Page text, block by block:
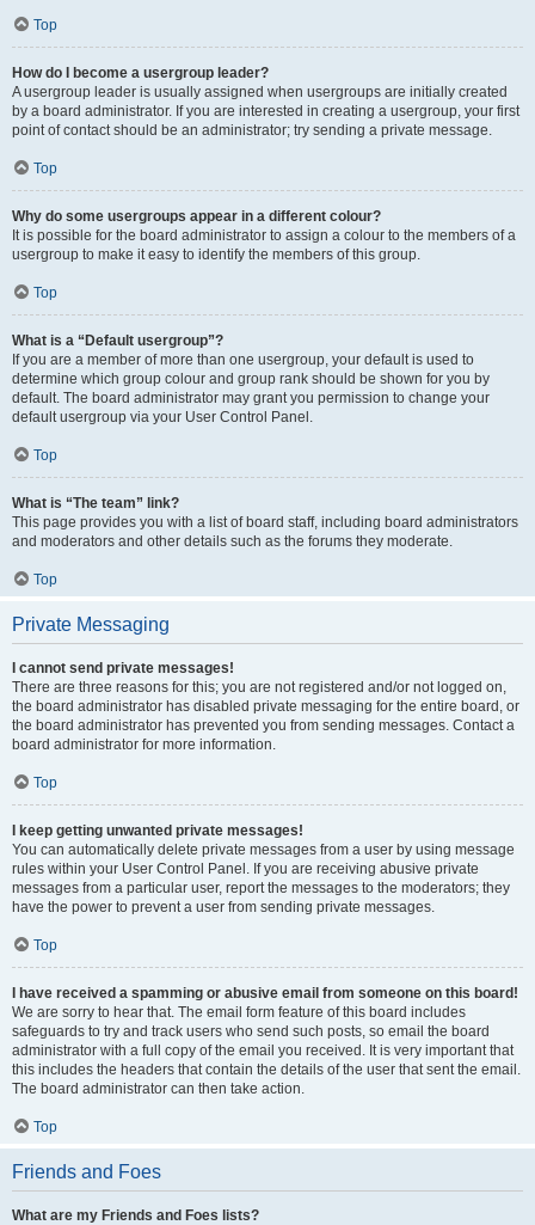
Top
How do I become a usergroup leader?
A usergroup leader is usually assigned when usergroups are initially created
by a board administrator. If you are interested in creating a usergroup, your first
point of contact should be an administrator; try sending a private message.
Top
Why do some usergroups appear in a different colour?
It is possible for the board administrator to assign a colour to the members of a
usergroup to make it easy to identify the members of this group.
Top
What is a “Default usergroup”?
If you are a member of more than one usergroup, your default is used to
determine which group colour and group rank should be shown for you by
default. The board administrator may grant you permission to change your
default usergroup via your User Control Panel.
Top
What is “The team” link?
This page provides you with a list of board staff, including board administrators
and moderators and other details such as the forums they moderate.
Top
Private Messaging
I cannot send private messages!
There are three reasons for this; you are not registered and/or not logged on,
the board administrator has disabled private messaging for the entire board, or
the board administrator has prevented you from sending messages. Contact a
board administrator for more information.
Top
I keep getting unwanted private messages!
You can automatically delete private messages from a user by using message
rules within your User Control Panel. If you are receiving abusive private
messages from a particular user, report the messages to the moderators; they
have the power to prevent a user from sending private messages.
Top
I have received a spamming or abusive email from someone on this board!
We are sorry to hear that. The email form feature of this board includes
safeguards to try and track users who send such posts, so email the board
administrator with a full copy of the email you received. It is very important that
this includes the headers that contain the details of the user that sent the email.
The board administrator can then take action.
Top
Friends and Foes
What are my Friends and Foes lists?